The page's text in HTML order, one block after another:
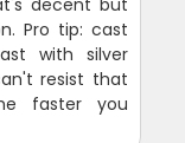
decent but
Pro tip: cast
with silver
resist that
faster you